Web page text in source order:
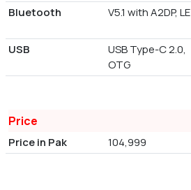
Bluetooth
V5.1 with A2DP, LE
USB
USB Type-C 2.0,
OTG
Price
Price in Pak 104,999